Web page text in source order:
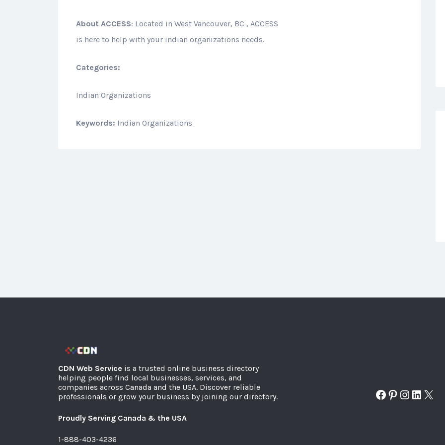
About ACCESS: Located in West Vancouver, BC , ACCESS
is here to help with your indian organizations needs.
Categories:
Indian Organizations
Keywords: Indian Organizations
CDN Web Service is a trusted online business directory
helping people find local businesses, services, and
companies across Canada and the USA. Discover reliable
professionals or grow your business by joining our directory.
Proudly Serving Canada & the USA
1-888-403-4236
Facebook
Pinterest
X